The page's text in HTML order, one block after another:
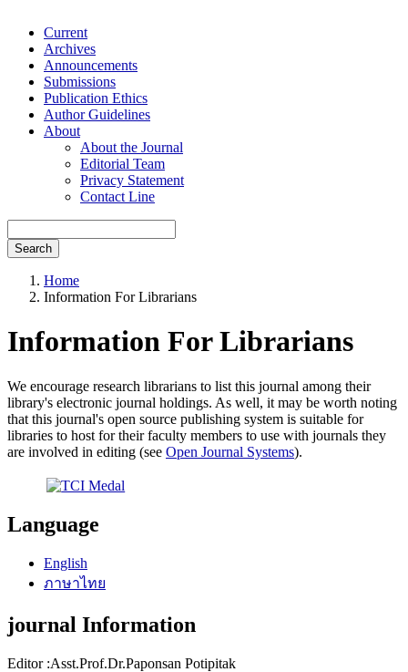
Current
Archives
Announcements
Submissions
Publication Ethics
Author Guidelines
About
About the Journal
Editorial Team
Privacy Statement
Contact Line
Search
Home
Information For Librarians
Information For Librarians
We encourage research librarians to list this journal among their
library's electronic journal holdings. As well, it may be worth noting
that this journal's open source publishing system is suitable for
libraries to host for their faculty members to use with journals they
are involved in editing (see Open Journal Systems).
Language
English
ภาษาไทย
journal Information
Editor :Asst.Prof.Dr.Paponsan Potipitak